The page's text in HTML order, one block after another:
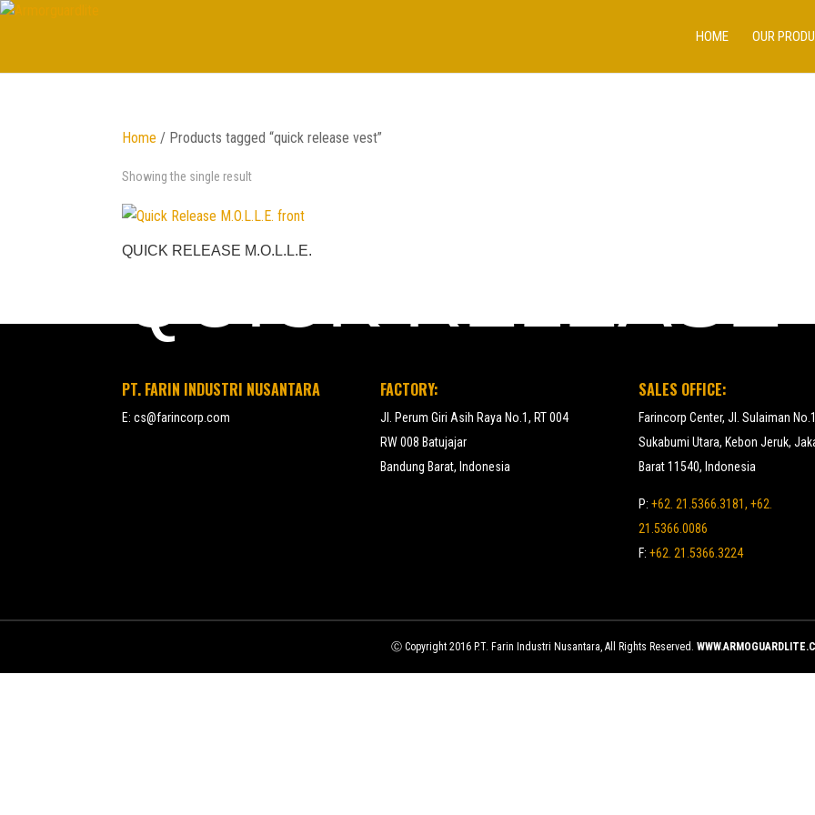
HOME OUR
Home / Products tagged “quick release vest”
QUICK RELEASE
Showing the single result
QUICK RELEASE M.O.L.L.E.
PT. FARIN INDUSTRI NUSANTARA
E:cs@farincorp.com
FACTORY:
Jl. Perum Giri Asih Raya No.1, RT 004
RW 008 Batujajar
Bandung Barat, Indonesia
SALES OFFICE:
Farincorp Center, Jl. Sulaiman No.1
Sukabumi Utara, Kebon Jeruk,
Barat 11540, Indonesia
P: +62. 21.5366.3181, +62.
21.5366.0086
F: +62. 21.5366.3224
Ⓒ Copyright 2016 P.T. Farin Industri Nusantara, All Rights Reserved.